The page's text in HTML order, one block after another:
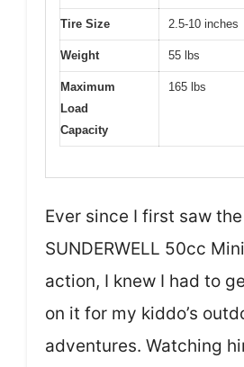
Tire Size 2.5-10 inches
Weight 55 lbs
Maximum
Load
Capacity
165 lbs
Ever since I first saw the
SUNDERWELL 50cc
action, I knew I had to
on it for my kiddo’s
adventures. Watching